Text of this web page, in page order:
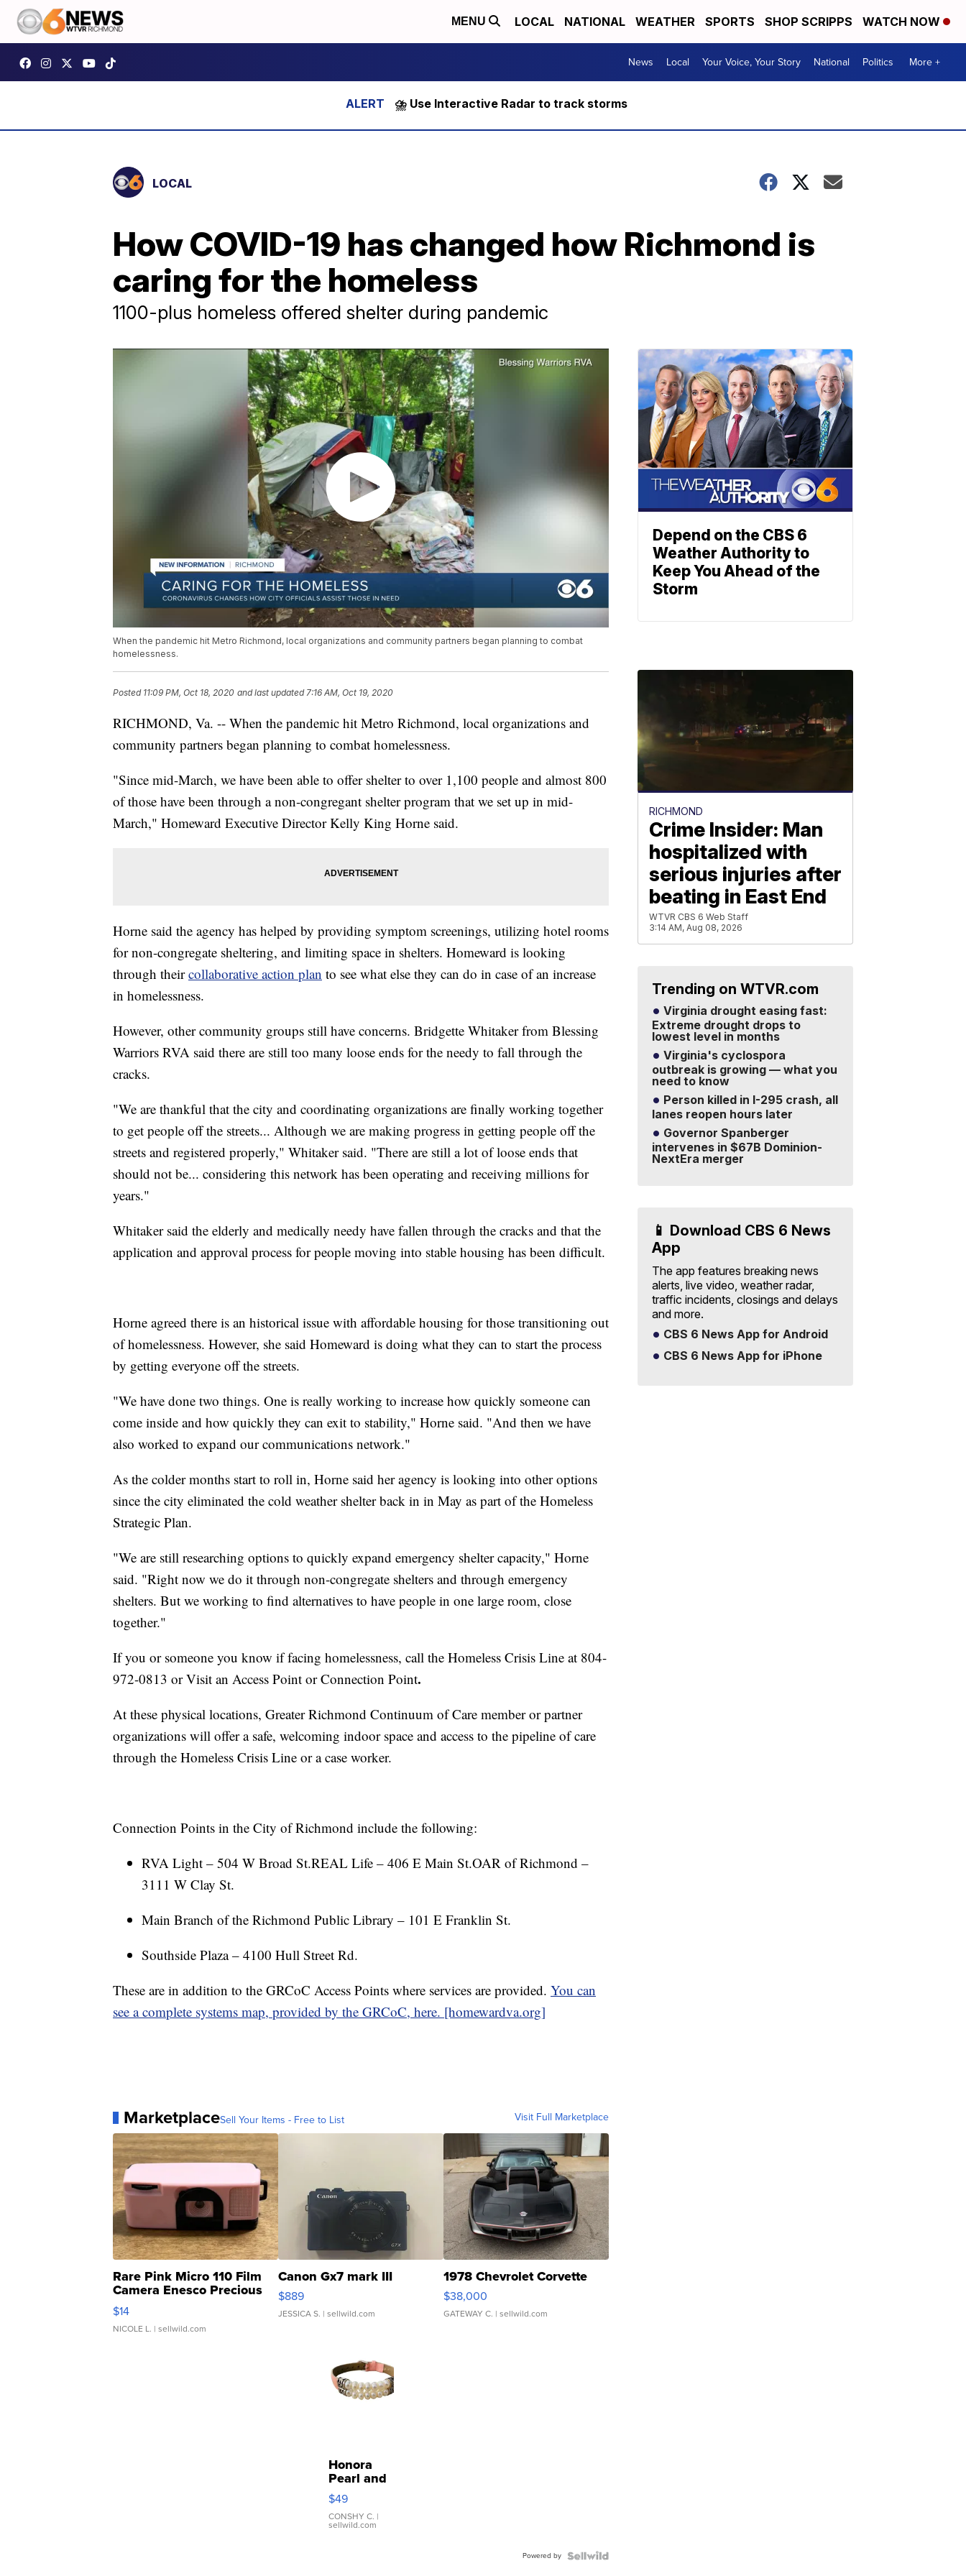
MENU LOCAL NATIONAL WEATHER SPORTS SHOP SCRIPPS WATCH NOW
News Local Your Voice, Your Story National Politics More +
⛈️ Use Interactive Radar to track storms
LOCAL
How COVID-19 has changed how Richmond is
caring for the homeless
1100-plus homeless offered shelter during pandemic
When the pandemic hit Metro Richmond, local organizations and community partners began planning to combat
homelessness.
Posted 11:09 PM, Oct 18, 2020 and last updated 7:16 AM, Oct 19, 2020
RICHMOND, Va. -- When the pandemic hit Metro Richmond, local organizations and
community partners began planning to combat homelessness.
"Since mid-March, we have been able to offer shelter to over 1,100 people and almost 800
of those have been through a non-congregant shelter program that we set up in mid-
March," Homeward Executive Director Kelly King Horne said.
Horne said the agency has helped by providing symptom screenings, utilizing hotel rooms
for non-congregate sheltering, and limiting space in shelters. Homeward is looking
through theircollaborative action plan to see what else they can do in case of an increase
in homelessness.
However, other community groups still have concerns. Bridgette Whitaker from Blessing
Warriors RVA said there are still too many loose ends for the needy to fall through the
cracks.
"We are thankful that the city and coordinating organizations are finally working together
to get people off the streets... Although we are making progress in getting people off the
streets and registered properly," Whitaker said. "There are still a lot of loose ends that
should not be... considering this network has been operating and receiving millions for
years."
Whitaker said the elderly and medically needy have fallen through the cracks and that the
application and approval process for people moving into stable housing has been difficult.
Horne agreed there is an historical issue with affordable housing for those transitioning out
of homelessness. However, she said Homeward is doing what they can to start the process
by getting everyone off the streets.
"We have done two things. One is really working to increase how quickly someone can
come inside and how quickly they can exit to stability," Horne said. "And then we have
also worked to expand our communications network."
As the colder months start to roll in, Horne said her agency is looking into other options
since the city eliminated the cold weather shelter back in in May as part of the Homeless
Strategic Plan.
"We are still researching options to quickly expand emergency shelter capacity," Horne
said. "Right now we do it through non-congregate shelters and through emergency
shelters. But we working to find alternatives to have people in one large room, close
together."
If you or someone you know if facing homelessness, call the Homeless Crisis Line at 804-
972-0813 or Visit an Access Point or Connection Point.
At these physical locations, Greater Richmond Continuum of Care member or partner
organizations will offer a safe, welcoming indoor space and access to the pipeline of care
through the Homeless Crisis Line or a case worker.
Connection Points in the City of Richmond include the following:
RVA Light – 504 W Broad St.REAL Life – 406 E Main St.OAR of Richmond –
3111 W Clay St.
Main Branch of the Richmond Public Library – 101 E Franklin St.
Southside Plaza – 4100 Hull Street Rd.
These are in addition to the GRCoC Access Points where services are provided. You can
see a complete systems map, provided by the GRCoC, here. [homewardva.org]
MarketplaceSell Your Items - Free to List Visit Full Marketplace
Rare Pink Micro 110 Film
Camera Enesco Precious
Moments TD4
$14
NICOLE L. | sellwild.com
Canon Gx7 mark III
$889
JESSICA S. | sellwild.com
1978 Chevrolet Corvette
$38,000
GATEWAY C. | sellwild.com
Honora
Pearl and
Pink
Leather
Bracelet
Adjustable
$49
CONSHY C. |
sellwild.com
Powered by
Depend on the CBS 6
Weather Authority to
Keep You Ahead of the
Storm
RICHMOND
Crime Insider: Man
hospitalized with
serious injuries after
beating in East End
WTVR CBS 6 Web Staff
3:14 AM, Aug 08, 2026
Trending on WTVR.com
Virginia drought easing fast:
Extreme drought drops to
lowest level in months
Virginia's cyclospora
outbreak is growing — what you
need to know
Person killed in I-295 crash, all
lanes reopen hours later
Governor Spanberger
intervenes in $67B Dominion-
NextEra merger
📱 Download CBS 6 News
App
The app features breaking news
alerts, live video, weather radar,
traffic incidents, closings and delays
and more.
CBS 6 News App for Android
CBS 6 News App for iPhone